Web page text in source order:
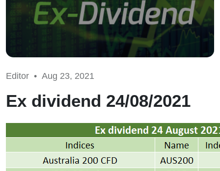
Editor • Aug 23, 2021
Ex dividend 24/08/2021